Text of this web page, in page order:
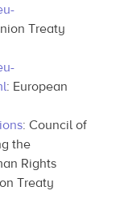
Treaty
: European
: Council of
the
Rights
Treaty